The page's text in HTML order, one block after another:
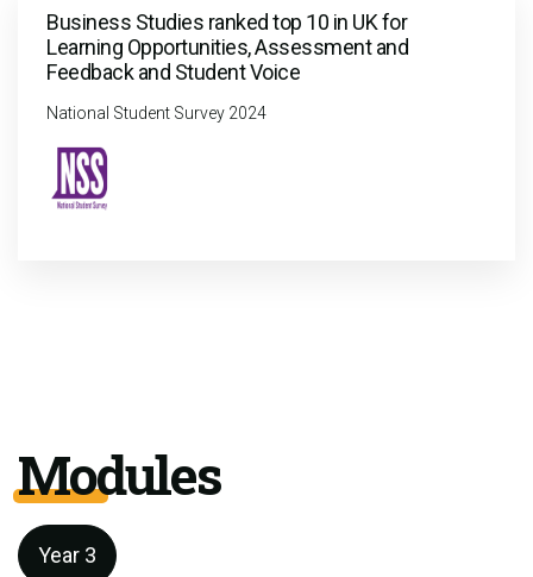
Business Studies ranked top 10 in UK for
Learning Opportunities, Assessment and
Feedback and Student Voice
National Student Survey 2024
Modules
Year 3